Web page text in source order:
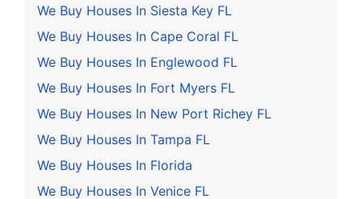
We Buy Houses In Siesta Key FL
We Buy Houses In Cape Coral FL
We Buy Houses In Englewood FL
We Buy Houses In Fort Myers FL
We Buy Houses In New Port Richey FL
We Buy Houses In Tampa FL
We Buy Houses In Florida
We Buy Houses In Venice FL